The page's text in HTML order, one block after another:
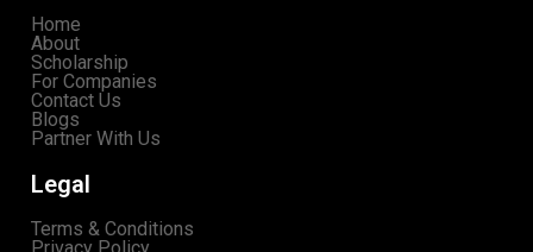
Home
About
Scholarship
For Companies
Contact Us
Blogs
Partner With Us
Legal
Terms & Conditions